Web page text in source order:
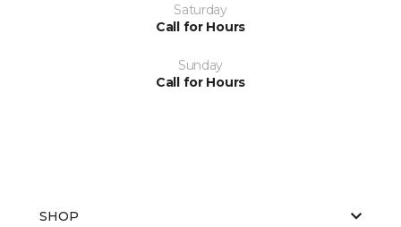
Saturday
Call for Hours
Sunday
Call for Hours
SHOP